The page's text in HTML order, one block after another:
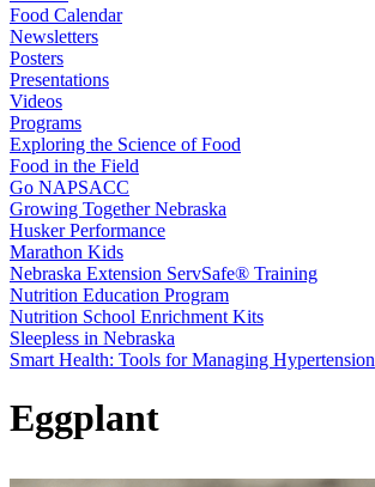
Food Calendar
Newsletters
Posters
Presentations
Videos
Programs
Exploring the Science of Food
Food in the Field
Go NAPSACC
Growing Together Nebraska
Husker Performance
Marathon Kids
Nebraska Extension ServSafe® Training
Nutrition Education Program
Nutrition School Enrichment Kits
Sleepless in Nebraska
Smart Health: Tools for Managing Hypertension
Eggplant